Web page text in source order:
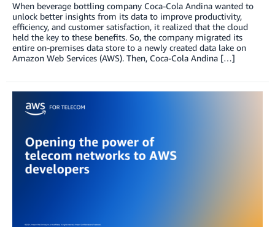
When beverage bottling company Coca-Cola Andina wanted to
unlock better insights from its data to improve productivity,
efficiency, and customer satisfaction, it realized that the cloud
held the key to these benefits. So, the company migrated its
entire on-premises data store to a newly created data lake on
Amazon Web Services (AWS). Then, Coca-Cola Andina […]